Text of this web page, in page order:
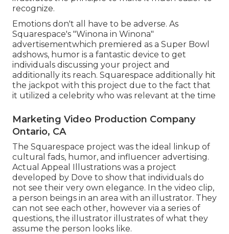
recognize.
Emotions don't all have to be adverse. As
Squarespace's "Winona in Winona"
advertisementwhich premiered as a Super Bowl
adshows, humor is a fantastic device to get
individuals discussing your project and
additionally its reach. Squarespace additionally hit
the jackpot with this project due to the fact that
it utilized a celebrity who was relevant at the time
Marketing Video Production Company
Ontario, CA
The Squarespace project was the ideal linkup of
cultural fads, humor, and influencer advertising.
Actual Appeal Illustrations was a project
developed by Dove to show that individuals do
not see their very own elegance. In the video clip,
a person beings in an area with an illustrator. They
can not see each other, however via a series of
questions, the illustrator illustrates of what they
assume the person looks like.